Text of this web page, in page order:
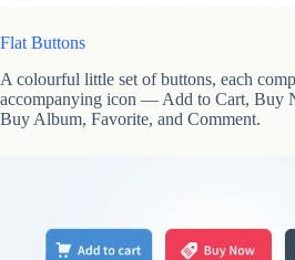
Flat Buttons
A colourful little set of buttons, each
accompanying icon — Add to Cart, Buy
Buy Album, Favorite, and Comment.